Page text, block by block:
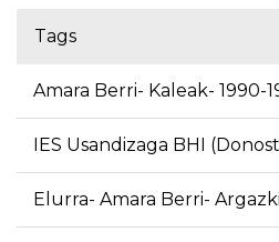
Tags
Amara Berri- Kaleak- 1990-
IES Usandizaga BHI
Elurra- Amara Berri-